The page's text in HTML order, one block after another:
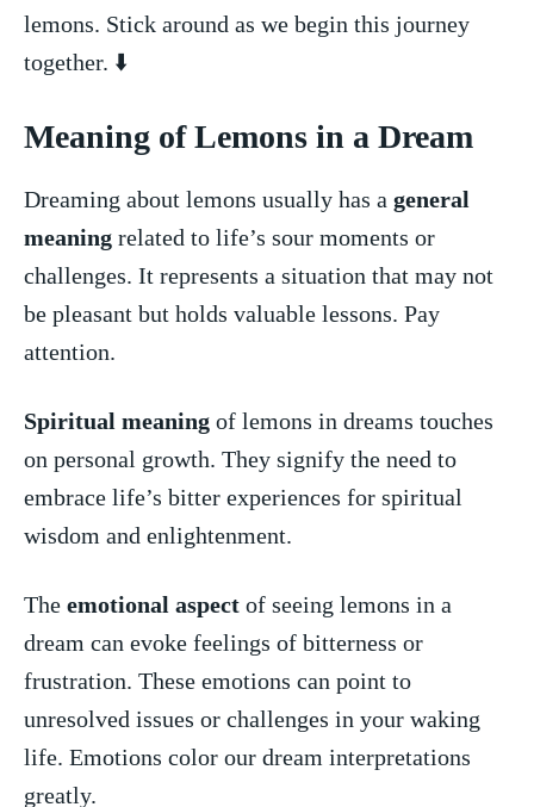
lemons.⁣ Stick around as we begin this journey
⁢together. ‌⬇️
Meaning of Lemons in a Dream
Dreaming ⁣about lemons usually has a‍ general
meaning related to⁣ life’s sour moments or
challenges. It represents a situation that may not
be pleasant but holds valuable lessons. ⁢Pay⁢
attention.
Spiritual meaning of ‍lemons in‌ dreams‌ touches
on personal growth. ⁤They signify the need to
embrace ​life’s​ bitter experiences ‌for spiritual
wisdom and enlightenment.
The emotional aspect of seeing lemons in a​
dream‍ can evoke⁣ feelings of bitterness or
frustration. These⁢ emotions can‍ point ⁤to⁤
unresolved issues or challenges⁢ in your waking
life. ⁢Emotions ⁤color our dream interpretations
⁢greatly.